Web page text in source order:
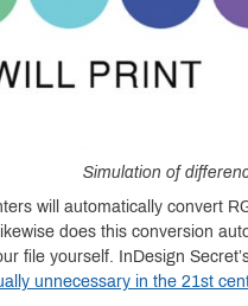
Simulation of
will automatically convert
does this conversion
file yourself. InDesign
unnecessary in the 21st